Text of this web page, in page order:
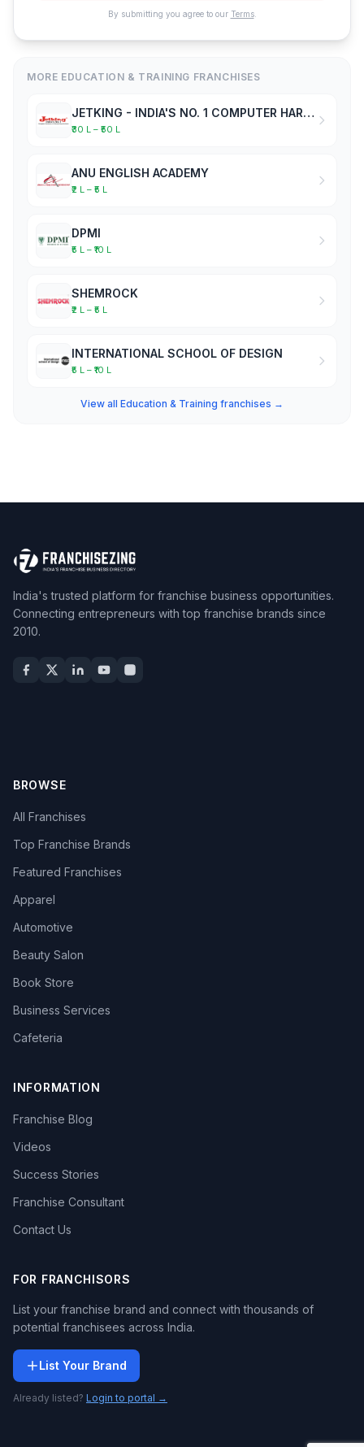
By submitting you agree to our Terms.
MORE EDUCATION & TRAINING FRANCHISES
JETKING - INDIA'S NO. 1 COMPUTER HARDWARE & NETWORKING INSTITUTE
₹30 L – ₹50 L
ANU ENGLISH ACADEMY
₹2 L – ₹5 L
DPMI
₹5 L – ₹10 L
SHEMROCK
₹2 L – ₹5 L
INTERNATIONAL SCHOOL OF DESIGN
₹5 L – ₹10 L
View all Education & Training franchises →
India's trusted platform for franchise business opportunities.
Connecting entrepreneurs with top franchise brands since
2010.
BROWSE
All Franchises
Top Franchise Brands
Featured Franchises
Apparel
Automotive
Beauty Salon
Book Store
Business Services
Cafeteria
INFORMATION
Franchise Blog
Videos
Success Stories
Franchise Consultant
Contact Us
FOR FRANCHISORS
List your franchise brand and connect with thousands of
potential franchisees across India.
List Your Brand
Already listed? Login to portal →